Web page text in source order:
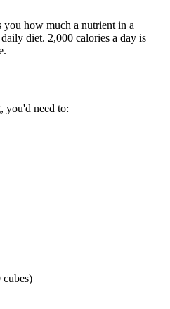
how much a nutrient in a
diet. 2,000 calories a day is
you'd need to:
cubes)